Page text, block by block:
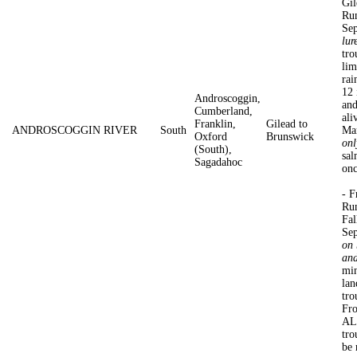
ANDROSCOGGIN RIVER South
Androscoggin,
Cumberland,
Franklin,
Oxford
(South),
Sagadahoc
Gilead to
Brunswick
12
-
on
be